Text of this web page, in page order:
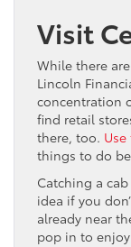
Visit
While there
Lincoln
concentration
find retail
there, too.
things to do
Catching a
idea if you
already near
pop in to